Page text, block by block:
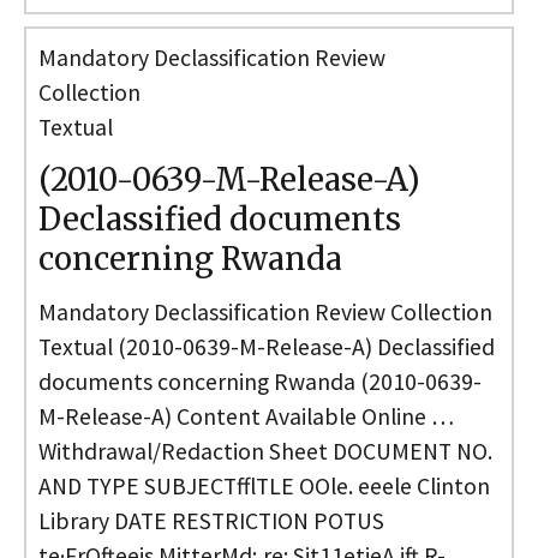
Mandatory Declassification Review
Collection
Textual
(2010-0639-M-Release-A)
Declassified documents
concerning Rwanda
Mandatory Declassification Review Collection
Textual (2010-0639-M-Release-A) Declassified
documents concerning Rwanda (2010-0639-
M-Release-A) Content Available Online …
Withdrawal/Redaction Sheet DOCUMENT NO.
AND TYPE SUBJECTfflTLE OOle. eeele Clinton
Library DATE RESTRICTION POTUS